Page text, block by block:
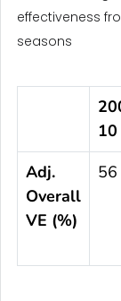
effectiveness
seasons
10
Adj.
Overall
VE (%)
56